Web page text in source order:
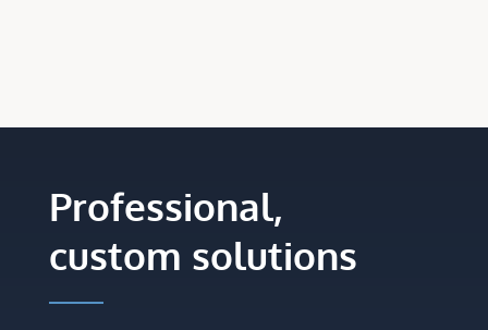
Professional,
custom solutions